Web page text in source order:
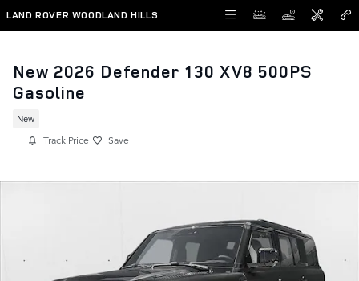
Skip to main content
LAND ROVER WOODLAND HILLS
New 2026 Defender 130 XV8 500PS
Gasoline
New
Track Price Save